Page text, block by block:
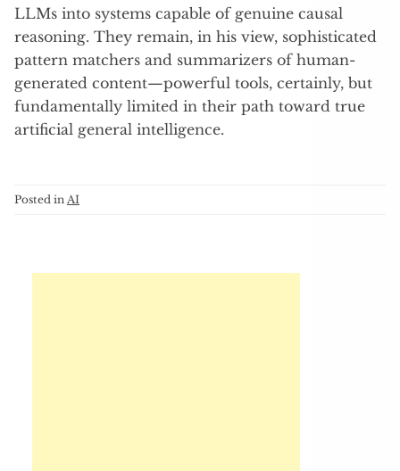
LLMs into systems capable of genuine causal
reasoning. They remain, in his view, sophisticated
pattern matchers and summarizers of human-
generated content—powerful tools, certainly, but
fundamentally limited in their path toward true
artificial general intelligence.
Posted in AI